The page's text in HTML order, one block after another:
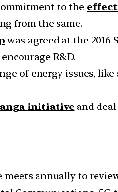
to the
from the same.
was agreed at the 2016
R&D.
of energy issues,
initiative and
meets annually to